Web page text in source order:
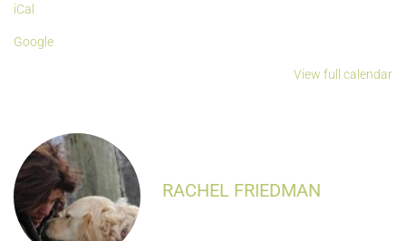
iCal
Google
View full calendar
RACHEL FRIEDMAN